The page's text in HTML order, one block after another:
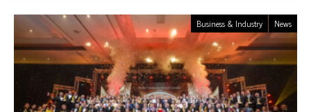
Business & Industry News